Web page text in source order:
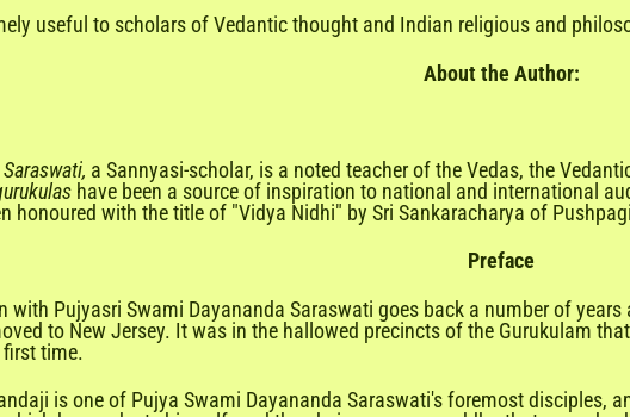
useful to scholars of Vedantic thought and Indian religious and
About the Author:
a Sannyasi-scholar, is a noted teacher of the Vedas, the
have been a source of inspiration to national and international
honoured with the title of "Vidya Nidhi" by Sri Sankaracharya of
Preface
with Pujyasri Swami Dayananda Saraswati goes back a number of
to New Jersey. It was in the hallowed precincts of the Gurukulam
time.
is one of Pujya Swami Dayananda Saraswati's foremost disciples,